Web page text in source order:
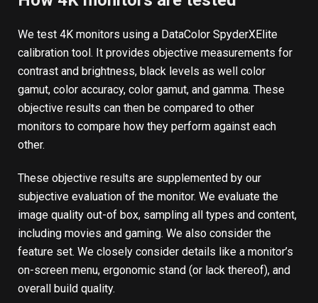
We test 4K monitors using a DataColor SpyderXElite
calibration tool. It provides objective measurements for
contrast and brightness, black levels as well color
gamut, color accuracy, color gamut, and gamma. These
objective results can then be compared to other
monitors to compare how they perform against each
other.
These objective results are supplemented by our
subjective evaluation of the monitor. We evaluate the
image quality out-of box, sampling all types and content,
including movies and gaming. We also consider the
feature set. We closely consider details like a monitor’s
on-screen menu, ergonomic stand (or lack thereof), and
overall build quality.